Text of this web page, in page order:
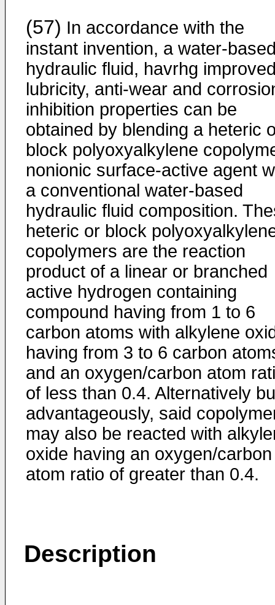
(57) In accordance with the
instant invention, a water-
hydraulic fluid, havrhg
lubricity, anti-wear and
inhibition properties can be
obtained by blending a heteric
block polyoxyalkylene
nonionic surface-active agent
a conventional water-based
hydraulic fluid composition.
heteric or block
copolymers are the reaction
product of a linear or branched
active hydrogen containing
compound having from 1 to 6
carbon atoms with alkylene
having from 3 to 6 carbon
and an oxygen/carbon atom
of less than 0.4. Alternatively
advantageously, said
may also be reacted with
oxide having an oxygen/carbon
atom ratio of greater than 0.4.
Description